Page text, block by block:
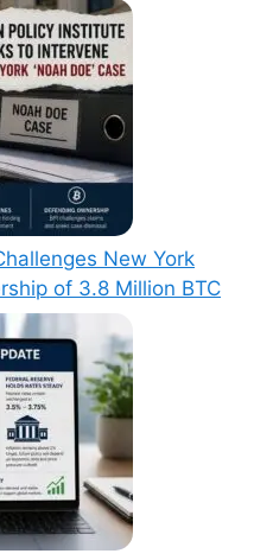
New York
of 3.8 Million BTC